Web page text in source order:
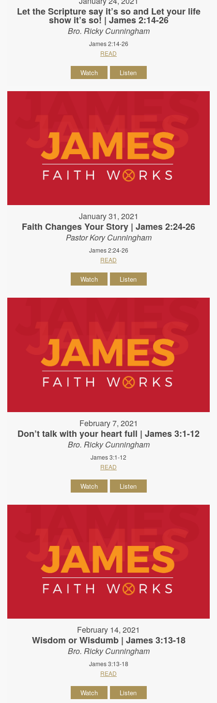
Let the Scripture say it’s so and Let your life
show it’s so! | James 2:14-26
Bro. Ricky Cunningham
James 2:14-26
READ
Watch Listen
January 31, 2021
Faith Changes Your Story | James 2:24-26
Pastor Kory Cunningham
James 2:24-26
READ
Watch Listen
February 7, 2021
Don’t talk with your heart full | James 3:1-12
Bro. Ricky Cunningham
James 3:1-12
READ
Watch Listen
February 14, 2021
Wisdom or Wisdumb | James 3:13-18
Bro. Ricky Cunningham
James 3:13-18
READ
Watch Listen